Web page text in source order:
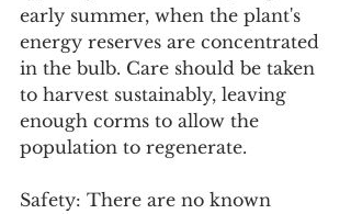
early summer, when the plant's
energy reserves are concentrated
in the bulb. Care should be taken
to harvest sustainably, leaving
enough corms to allow the
population to regenerate.
Safety: There are no known